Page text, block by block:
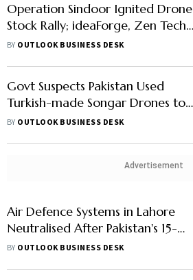
Operation Sindoor Ignited Drone
Stock Rally; ideaForge, Zen Tech
Lead Gains
BY OUTLOOK BUSINESS DESK
Govt Suspects Pakistan Used
Turkish-made Songar Drones to
Attack India: Check What It Is &
BY OUTLOOK BUSINESS DESK
Advertisement
Air Defence Systems in Lahore
Neutralised After Pakistan's 15-
City Drone Blitz
BY OUTLOOK BUSINESS DESK